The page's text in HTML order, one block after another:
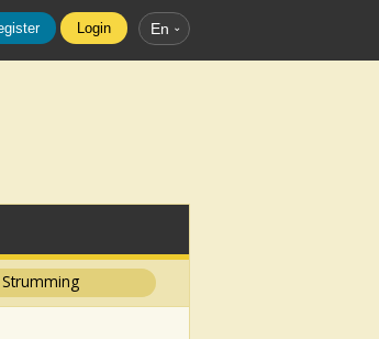
Login En